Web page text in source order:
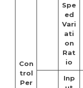
Con
trol
Per
Spe
ed
Vari
ati
on
Rat
io
Inp